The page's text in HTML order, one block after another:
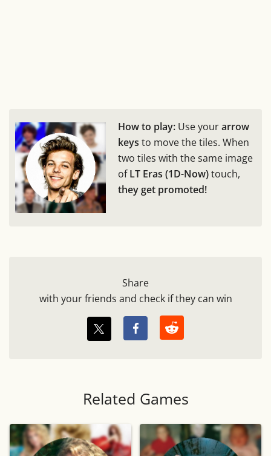
How to play: Use yourarrow
keys to move the tiles. When
two tiles with the same image
ofLT Eras (1D-Now)touch,
they get promoted!
Share
with your friends and check if they can win
Related Games